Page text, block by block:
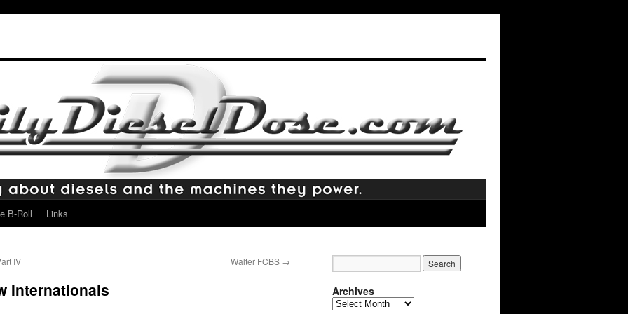
B-Roll Links
IV Walter FCBS →
Internationals Archives
Archives